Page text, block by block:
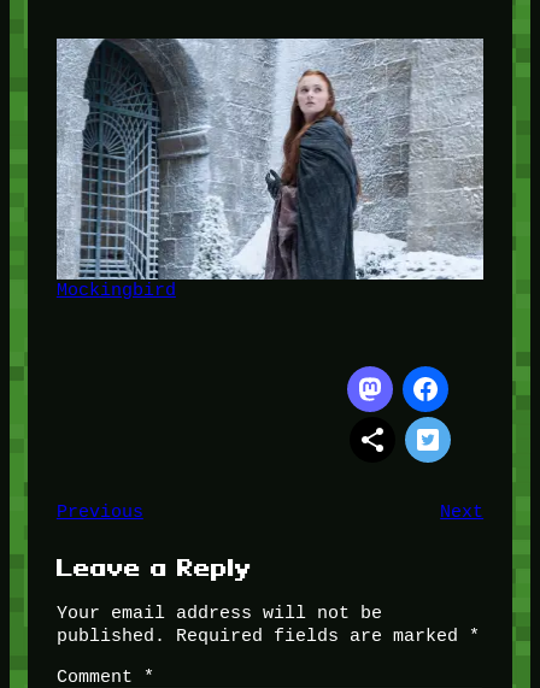
Mockingbird
Previous Next
Leave a Reply
Your email address will not be
published.
Required fields are marked
*
Comment
*